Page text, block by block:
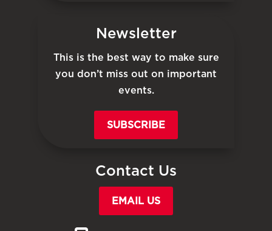
Newsletter
This is the best way to make sure
you don’t miss out on important
events.
SUBSCRIBE
Contact Us
EMAIL US